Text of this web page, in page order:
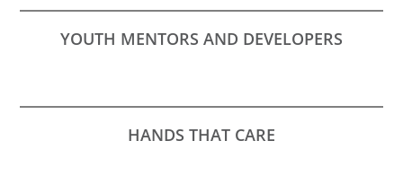
YOUTH MENTORS AND DEVELOPERS
HANDS THAT CARE